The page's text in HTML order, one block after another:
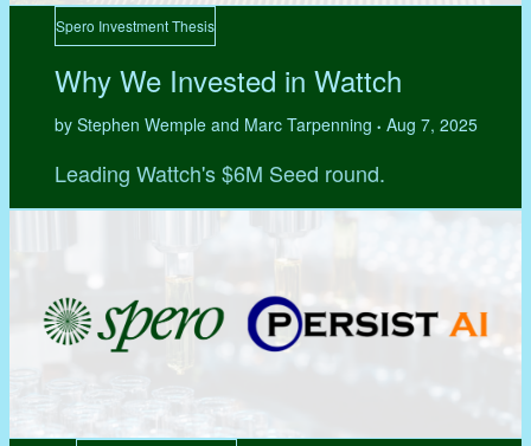
Spero Investment Thesis
Why We Invested in Wattch
by Stephen Wemple and Marc Tarpenning • Aug 7, 2025
Leading Wattch's $6M Seed round.